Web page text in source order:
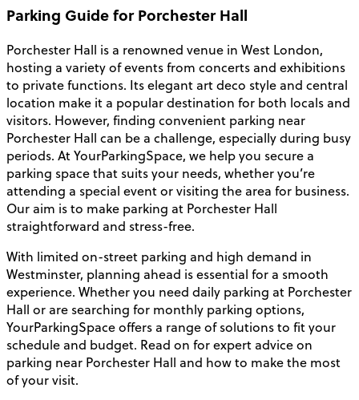
Parking Guide for Porchester Hall
Porchester Hall is a renowned venue in West London,
hosting a variety of events from concerts and exhibitions
to private functions. Its elegant art deco style and central
location make it a popular destination for both locals and
visitors. However, finding convenient parking near
Porchester Hall can be a challenge, especially during busy
periods. At YourParkingSpace, we help you secure a
parking space that suits your needs, whether you’re
attending a special event or visiting the area for business.
Our aim is to make parking at Porchester Hall
straightforward and stress-free.
With limited on-street parking and high demand in
Westminster, planning ahead is essential for a smooth
experience. Whether you need daily parking at Porchester
Hall or are searching for monthly parking options,
YourParkingSpace offers a range of solutions to fit your
schedule and budget. Read on for expert advice on
parking near Porchester Hall and how to make the most
of your visit.